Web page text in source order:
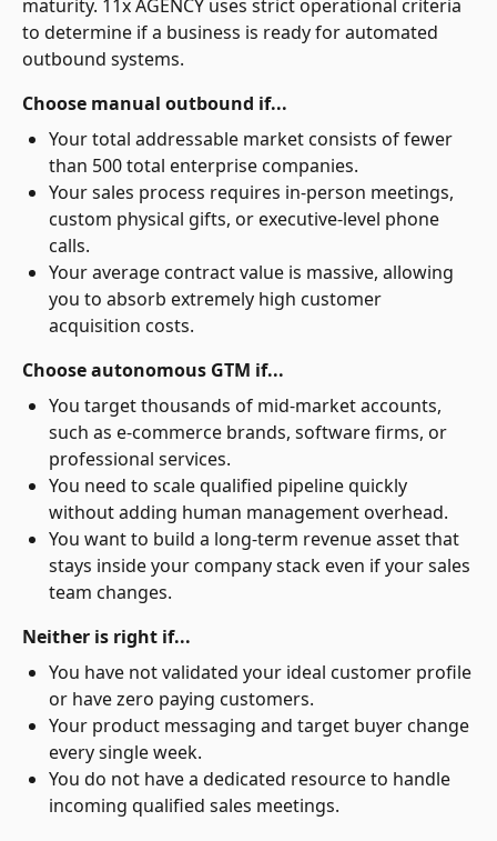
maturity. 11x AGENCY uses strict operational criteria
to determine if a business is ready for automated
outbound systems.
Choose manual outbound if...
Your total addressable market consists of fewer
than 500 total enterprise companies.
Your sales process requires in-person meetings,
custom physical gifts, or executive-level phone
calls.
Your average contract value is massive, allowing
you to absorb extremely high customer
acquisition costs.
Choose autonomous GTM if...
You target thousands of mid-market accounts,
such as e-commerce brands, software firms, or
professional services.
You need to scale qualified pipeline quickly
without adding human management overhead.
You want to build a long-term revenue asset that
stays inside your company stack even if your sales
team changes.
Neither is right if...
You have not validated your ideal customer profile
or have zero paying customers.
Your product messaging and target buyer change
every single week.
You do not have a dedicated resource to handle
incoming qualified sales meetings.